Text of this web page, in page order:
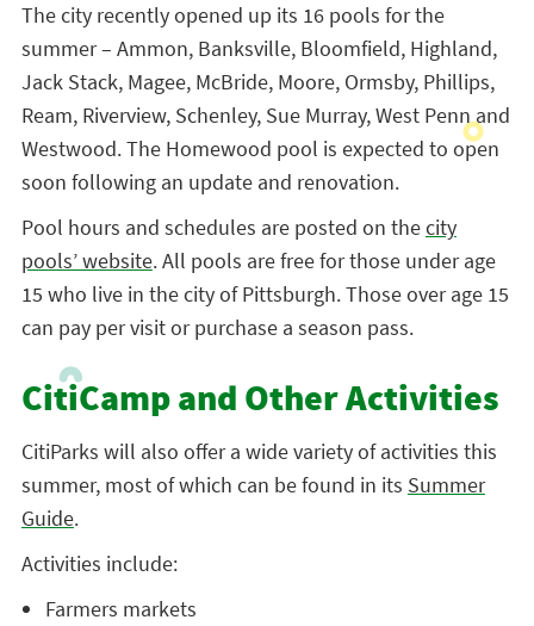
The city recently opened up its 16 pools for the
summer – Ammon, Banksville, Bloomfield, Highland,
Jack Stack, Magee, McBride, Moore, Ormsby, Phillips,
Ream, Riverview, Schenley, Sue Murray, West Penn and
Westwood. The Homewood pool is expected to open
soon following an update and renovation.
Pool hours and schedules are posted on thecity
pools’ website. All pools are free for those under age
15 who live in the city of Pittsburgh. Those over age 15
can pay per visit or purchase a season pass.
CitiCamp and Other Activities
CitiParks will also offer a wide variety of activities this
summer, most of which can be found in its Summer
Guide.
Activities include:
Farmers markets